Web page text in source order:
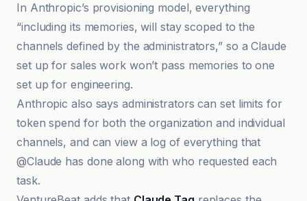
In Anthropic’s provisioning model, everything
“including its memories, will stay scoped to the
channels defined by the administrators,” so a Claude
set up for sales work won’t pass memories to one
set up for engineering.
Anthropic also says administrators can set limits for
token spend for both the organization and individual
channels, and can view a log of everything that
@Claude has done along with who requested each
task.